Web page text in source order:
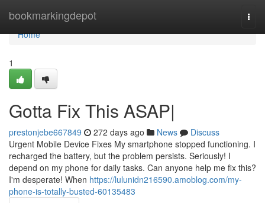
bookmarkingdepot
Home
Home
1
Gotta Fix This ASAP|
prestonjebe667849 272 days ago News
Discuss
Urgent Mobile Device Fixes My smartphone stopped functioning. I
recharged the battery, but the problem persists. Seriously! I
depend on my phone for daily tasks. Can anyone help me fix this?
I'm desperate! When https://lulunidn216590.amoblog.com/my-
phone-is-totally-busted-60135483